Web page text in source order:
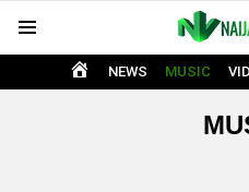
HOME
NEWS MUSIC